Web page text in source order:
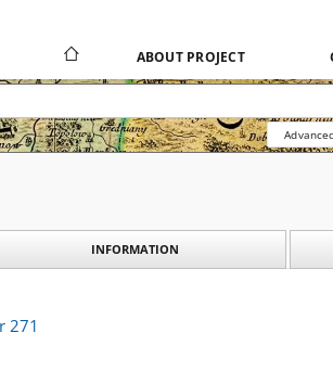
ABOUT PROJECT
INFORMATION
271